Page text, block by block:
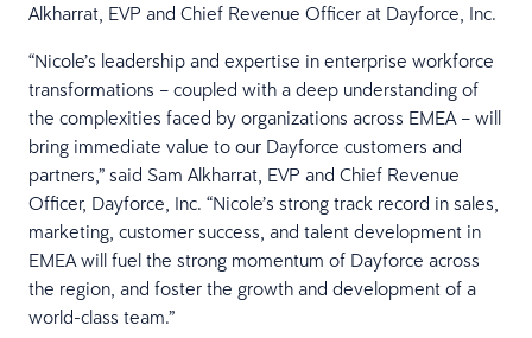
Alkharrat, EVP and Chief Revenue Officer at Dayforce, Inc.
“Nicole’s leadership and expertise in enterprise workforce
transformations – coupled with a deep understanding of
the complexities faced by organizations across EMEA – will
bring immediate value to our Dayforce customers and
partners,” said Sam Alkharrat, EVP and Chief Revenue
Officer, Dayforce, Inc. “Nicole’s strong track record in sales,
marketing, customer success, and talent development in
EMEA will fuel the strong momentum of Dayforce across
the region, and foster the growth and development of a
world-class team.”